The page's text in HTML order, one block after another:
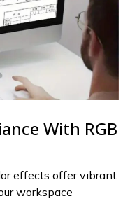
With RGB
effects offer vibrant
workspace